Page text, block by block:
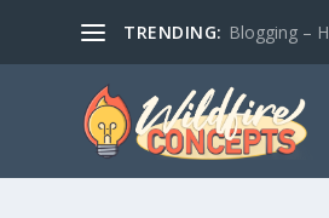
TRENDING: Blogging –